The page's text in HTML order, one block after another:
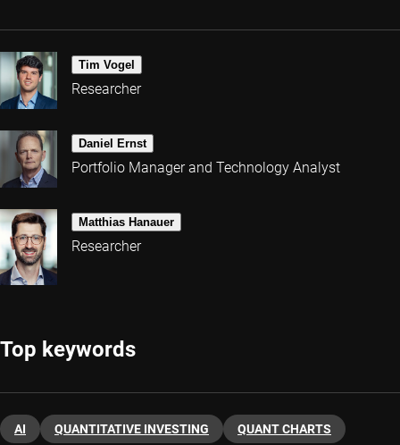
Tim Vogel
Researcher
Daniel Ernst
Portfolio Manager and Technology Analyst
Matthias Hanauer
Researcher
Top keywords
AI QUANTITATIVE INVESTING QUANT CHARTS